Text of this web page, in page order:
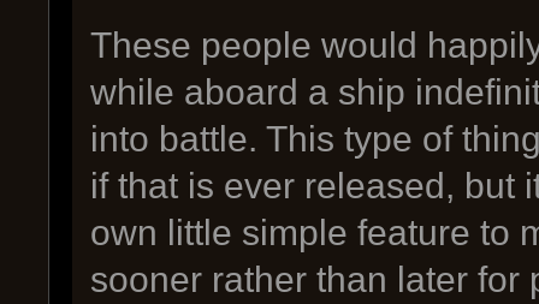
These people would
while aboard a ship
into battle. This type of
if that is ever released, but
own little simple feature to
sooner rather than later for